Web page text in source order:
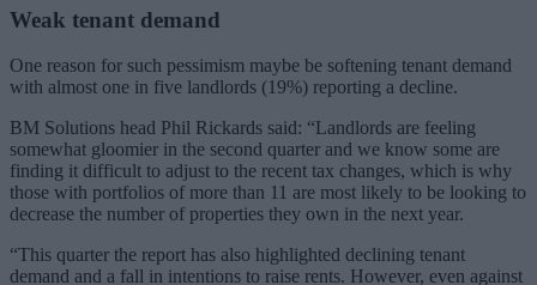
Weak tenant demand
One reason for such pessimism maybe be softening tenant demand
with almost one in five landlords (19%) reporting a decline.
BM Solutions head Phil Rickards said: “Landlords are feeling
somewhat gloomier in the second quarter and we know some are
finding it difficult to adjust to the recent tax changes, which is why
those with portfolios of more than 11 are most likely to be looking to
decrease the number of properties they own in the next year.
“This quarter the report has also highlighted declining tenant
demand and a fall in intentions to raise rents. However, even against